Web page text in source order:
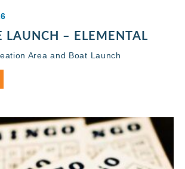
LAUNCH – ELEMENTAL
Area and Boat Launch